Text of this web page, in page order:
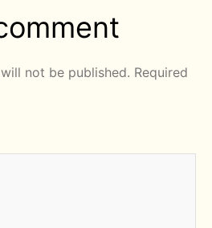
not be published. Required